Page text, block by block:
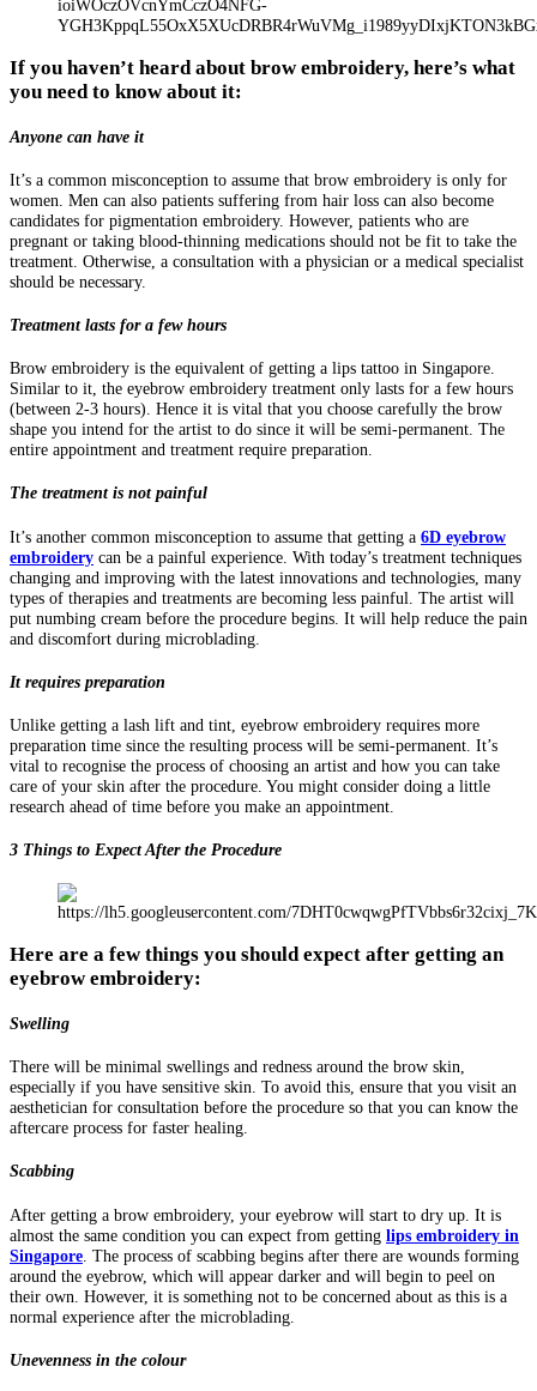
If you haven’t heard about brow embroidery, here’s what
you need to know about it:
Anyone can have it
It’s a common misconception to assume that brow embroidery is only for
women. Men can also patients suffering from hair loss can also become
candidates for pigmentation embroidery. However, patients who are
pregnant or taking blood-thinning medications should not be fit to take the
treatment. Otherwise, a consultation with a physician or a medical specialist
should be necessary.
Treatment lasts for a few hours
Brow embroidery is the equivalent of getting a lips tattoo in Singapore.
Similar to it, the eyebrow embroidery treatment only lasts for a few hours
(between 2-3 hours). Hence it is vital that you choose carefully the brow
shape you intend for the artist to do since it will be semi-permanent. The
entire appointment and treatment require preparation.
The treatment is not painful
It’s another common misconception to assume that getting a 6D eyebrow
embroidery can be a painful experience. With today’s treatment techniques
changing and improving with the latest innovations and technologies, many
types of therapies and treatments are becoming less painful. The artist will
put numbing cream before the procedure begins. It will help reduce the pain
and discomfort during microblading.
It requires preparation
Unlike getting a lash lift and tint, eyebrow embroidery requires more
preparation time since the resulting process will be semi-permanent. It’s
vital to recognise the process of choosing an artist and how you can take
care of your skin after the procedure. You might consider doing a little
research ahead of time before you make an appointment.
3 Things to Expect After the Procedure
Here are a few things you should expect after getting an
eyebrow embroidery:
Swelling
There will be minimal swellings and redness around the brow skin,
especially if you have sensitive skin. To avoid this, ensure that you visit an
aesthetician for consultation before the procedure so that you can know the
aftercare process for faster healing.
Scabbing
After getting a brow embroidery, your eyebrow will start to dry up. It is
almost the same condition you can expect from getting lips embroidery in
Singapore . The process of scabbing begins after there are wounds forming
around the eyebrow, which will appear darker and will begin to peel on
their own. However, it is something not to be concerned about as this is a
normal experience after the microblading.
Unevenness in the colour